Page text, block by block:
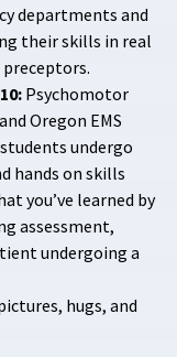
departments and
their skills in real
Psychomotor
Oregon EMS
undergo
hands on skills
you’ve learned by
assessment,
undergoing a
hugs, and